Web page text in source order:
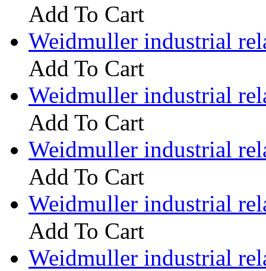
Add To Cart
Weidmuller industrial
Add To Cart
Weidmuller industrial
Add To Cart
Weidmuller industrial
Add To Cart
Weidmuller industrial
Add To Cart
Weidmuller industrial